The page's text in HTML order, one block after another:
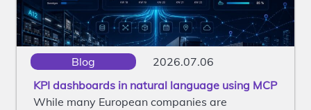
Blog
2026.07.06
KPI dashboards in natural language using MCP
While many European companies are